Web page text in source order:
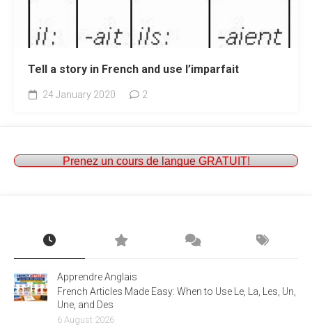
Tell a story in French and use l’imparfait
24 January 2020 2
Prenez un cours de langue GRATUIT!
Apprendre Anglais
French Articles Made Easy: When to Use Le, La, Les, Un,
Une, and Des
6 August 2026